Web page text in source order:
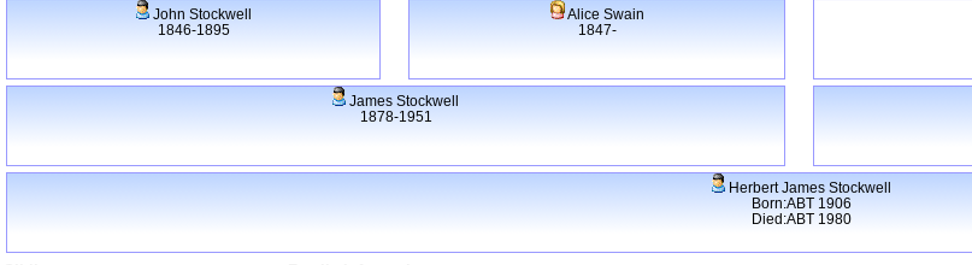
John Stockwell
1846-1895
Alice Swain
1847-
James Stockwell
1878-1951
Herbert James Stockwell
Born:ABT 1906
Died:ABT 1980